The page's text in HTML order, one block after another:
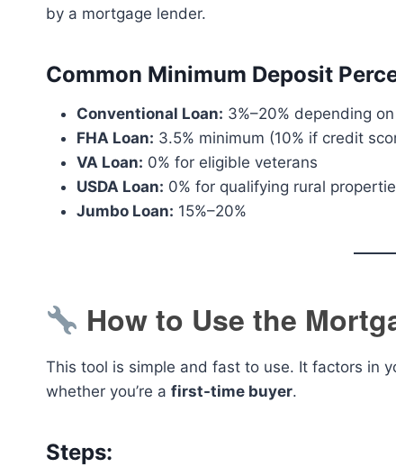
by a mortgage lender.
Common Minimum Deposit
Conventional Loan: 3%–20% depending
FHA Loan: 3.5% minimum (10% if credit
VA Loan: 0% for eligible veterans
USDA Loan: 0% for qualifying rural
Jumbo Loan: 15%–20%
How to Use the
This tool is simple and fast to use. It factors in
whether you’re a first-time buyer.
Steps: